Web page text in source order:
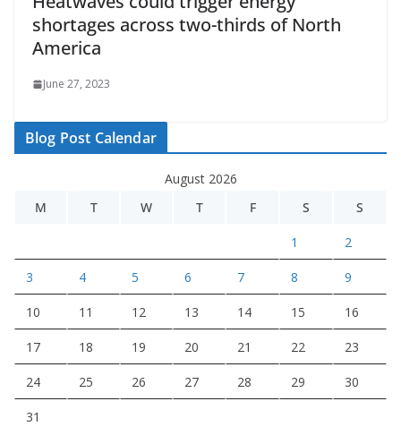
shortages across two-thirds of North
America
June 27, 2023
Blog Post Calendar
August 2026
M
T W T F S S
1 2
3 4 5 6 7 8 9
10 11 12 13 14 15 16
17 18 19 20 21 22 23
24 25 26 27 28 29 30
31